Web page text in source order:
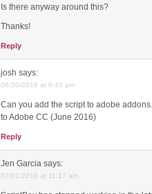
Is there anyway around this?
Thanks!
Reply
josh says:
06/30/2016 at 6:43 pm
Can you add the script to adobe
to Adobe CC (June 2016)
Reply
Jen Garcia says:
07/01/2016 at 11:17 am